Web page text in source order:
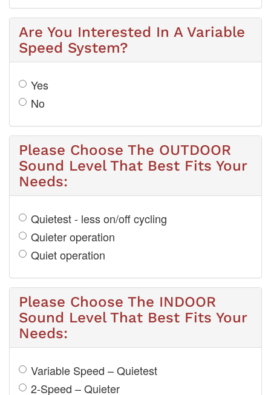
Are You Interested In A Variable
Speed System?
Yes
No
Please Choose The OUTDOOR
Sound Level That Best Fits Your
Needs:
Quietest - less on/off cycling
Quieter operation
Quiet operation
Please Choose The INDOOR
Sound Level That Best Fits Your
Needs:
Variable Speed – Quietest
2-Speed – Quieter